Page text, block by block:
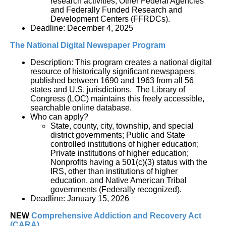
and Federally Funded Research and
Development Centers (FFRDCs).
Deadline: December 4, 2025
The National Digital Newspaper Program
Description: This program creates a national digital
resource of historically significant newspapers
published between 1690 and 1963 from all 56
states and U.S. jurisdictions.  The Library of
Congress (LOC) maintains this freely accessible,
searchable online database.
Who can apply?
State, county, city, township, and special
district governments; Public and State
controlled institutions of higher education;
Private institutions of higher education;
Nonprofits having a 501(c)(3) status with the
IRS, other than institutions of higher
education, and Native American Tribal
governments (Federally recognized).
Deadline: January 15, 2026
NEW Comprehensive Addiction and Recovery Act